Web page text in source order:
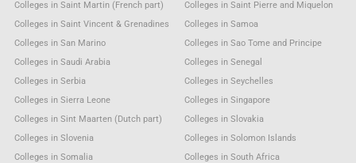
Colleges in Saint Martin (French part)
Colleges in Saint Pierre and Miquelon
Colleges in Saint Vincent & Grenadines
Colleges in Samoa
Colleges in San Marino
Colleges in Sao Tome and Principe
Colleges in Saudi Arabia
Colleges in Senegal
Colleges in Serbia
Colleges in Seychelles
Colleges in Sierra Leone
Colleges in Singapore
Colleges in Sint Maarten (Dutch part)
Colleges in Slovakia
Colleges in Slovenia
Colleges in Solomon Islands
Colleges in Somalia
Colleges in South Africa